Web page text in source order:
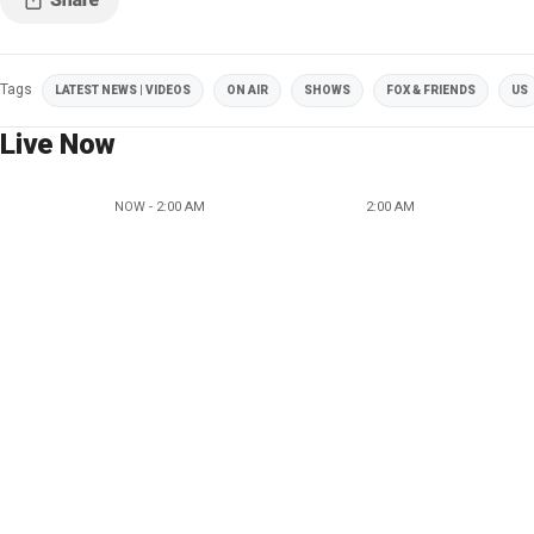
Tags LATEST NEWS | VIDEOS ON AIR SHOWS FOX & FRIENDS US
Live Now
NOW - 2:00 AM 2:00 AM